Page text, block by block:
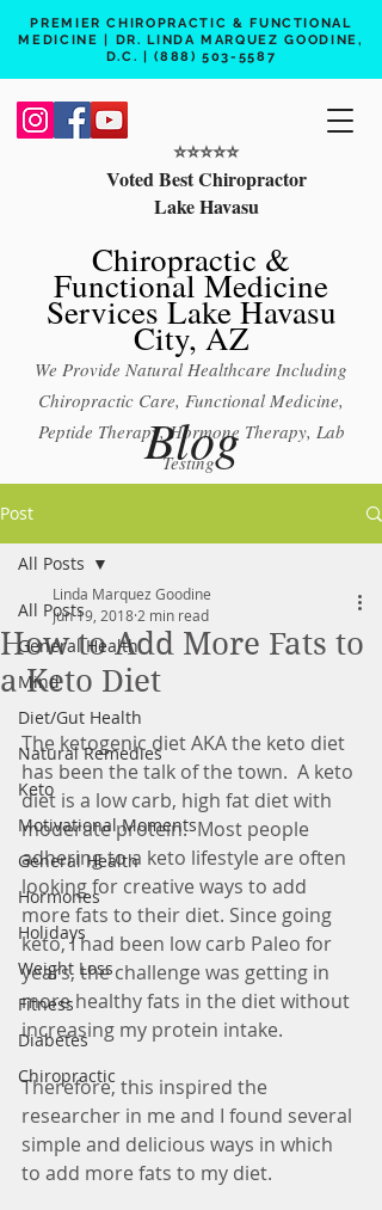
PREMIER CHIROPRACTIC & FUNCTIONAL
MEDICINE | DR. LINDA MARQUEZ GOODINE,
D.C. |(888) 503-5587
⭐️⭐️⭐️⭐️⭐️
Voted Best Chiropractor
Lake Havasu
Chiropractic &
Functional Medicine
Services Lake Havasu
City, AZ
We Provide Natural Healthcare Including
Chiropractic Care, Functional Medicine,
Peptide Therapy, Hormone Therapy, Lab
Testing
Blog
Post
All Posts
General Health
Mind
Diet/Gut Health
Natural Remedies
Keto
Motivational Moments
General Health
Hormones
Holidays
Weight Loss
Fitness
Diabetes
Chiropractic
All Posts
How to Add More Fats to
a Keto Diet
Linda Marquez Goodine
Jun 19, 2018 2 min read
The ketogenic diet AKA the keto diet
has been the talk of the town.  A keto
diet is a low carb, high fat diet with
moderate protein.  Most people
adhering to a keto lifestyle are often
looking for creative ways to add
more fats to their diet. Since going
keto, I had been low carb Paleo for
years, the challenge was getting in
more healthy fats in the diet without
increasing my protein intake.
Therefore, this inspired the
researcher in me and I found several
simple and delicious ways in which
to add more fats to my diet.